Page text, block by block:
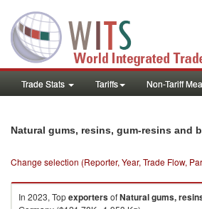
Trade Stats Tariffs Non-Tariff
Natural gums, resins, gum-resins and
Change selection (Reporter, Year, Trade Flow,
In 2023, TopexportersofNatural gums,